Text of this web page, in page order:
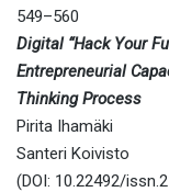
549–560
Digital “Hack Your
Entrepreneurial
Thinking Process
Pirita Ihamäki
Santeri Koivisto
(DOI: 10.22492/